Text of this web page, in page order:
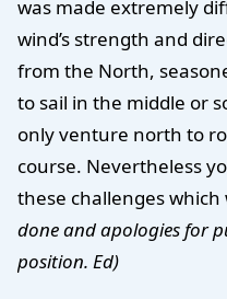
was made extremely
wind’s strength and
from the North,
to sail in the middle or
only venture north to
course. Nevertheless
these challenges
done and apologies for
position. Ed)